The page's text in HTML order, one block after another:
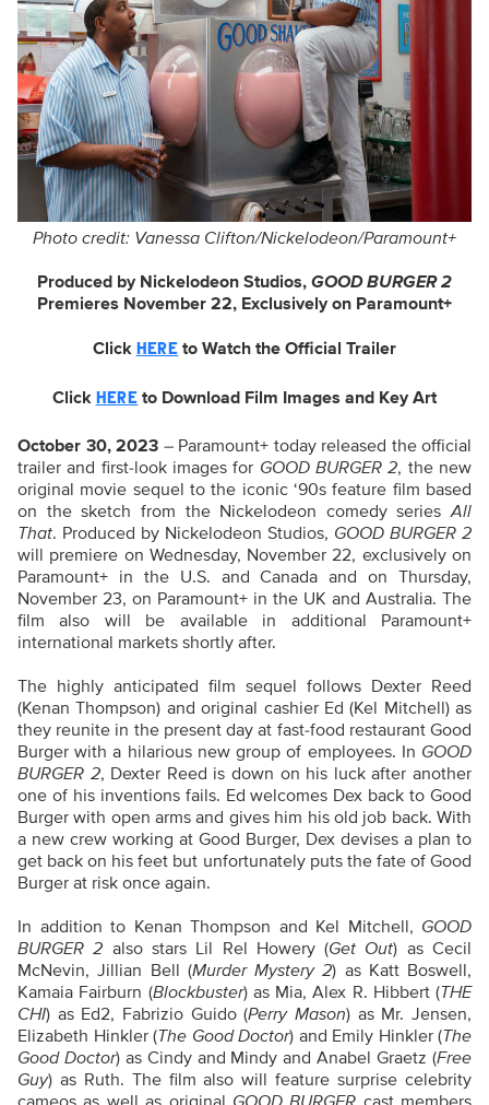
Photo credit: Vanessa Clifton/Nickelodeon/Paramount+
Produced by Nickelodeon Studios, GOOD BURGER 2
Premieres November 22, Exclusively on Paramount+
Click HERE to Watch the Official Trailer
Click HERE to Download Film Images and Key Art
October 30, 2023 – Paramount+ today released the official
trailer and first-look images for GOOD BURGER 2, the new
original movie sequel to the iconic ‘90s feature film based
on the sketch from the Nickelodeon comedy seriesAll
That. Produced by Nickelodeon Studios, GOOD BURGER 2
will premiere on Wednesday, November 22, exclusively on
Paramount+ in the U.S. and Canada and on Thursday,
November 23, on Paramount+ in the UK and Australia. The
film also will be available in additional Paramount+
international markets shortly after.
The highly anticipated film sequel follows Dexter Reed
(Kenan Thompson) and original cashier Ed (Kel Mitchell) as
they reunite in the present day at fast-food restaurant Good
Burger with a hilarious new group of employees. In GOOD
BURGER 2, Dexter Reed is down on his luck after another
one of his inventions fails. Ed welcomes Dex back to Good
Burger with open arms and gives him his old job back. With
a new crew working at Good Burger, Dex devises a plan to
get back on his feet but unfortunately puts the fate of Good
Burger at risk once again.
In addition to Kenan Thompson and Kel Mitchell, GOOD
BURGER 2 also stars Lil Rel Howery (Get Out) as Cecil
McNevin, Jillian Bell (Murder Mystery 2) as Katt Boswell,
Kamaia Fairburn (Blockbuster) as Mia, Alex R. Hibbert (THE
CHI) as Ed2, Fabrizio Guido (Perry Mason) as Mr. Jensen,
Elizabeth Hinkler (The Good Doctor) and Emily Hinkler (The
Good Doctor) as Cindy and Mindy and Anabel Graetz (Free
Guy) as Ruth. The film also will feature surprise celebrity